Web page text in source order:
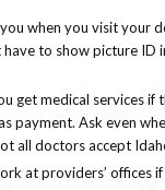
when you visit your
have to show picture
get medical services if
payment. Ask even
all doctors accept
at providers’ offices